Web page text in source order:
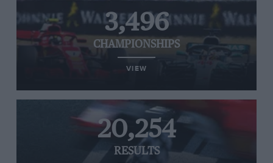
3,496
CHAMPIONSHIPS
VIEW
20,254
RESULTS